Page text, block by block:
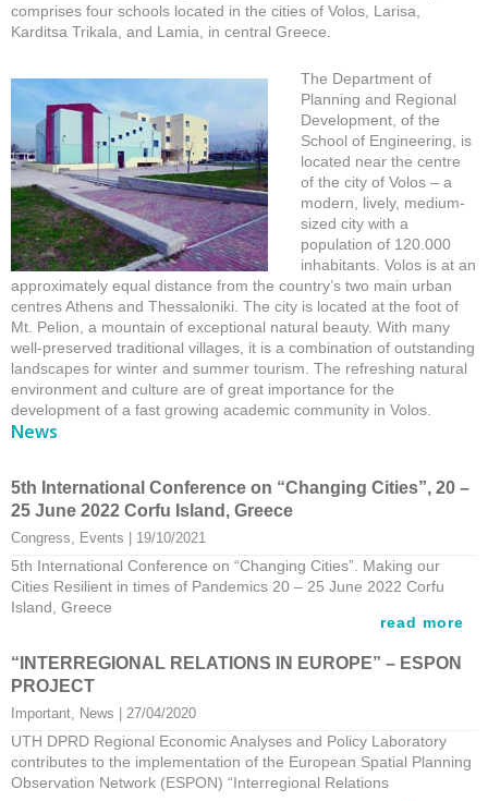
comprises four schools located in the cities of Volos, Larisa,
Karditsa Trikala, and Lamia, in central Greece.
The Department of
Planning and Regional
Development, of the
School of Engineering, is
located near the centre
of the city of Volos – a
modern, lively, medium-
sized city with a
population of 120.000
inhabitants. Volos is at an
approximately equal distance from the country’s two main urban
centres Athens and Thessaloniki. The city is located at the foot of
Mt. Pelion, a mountain of exceptional natural beauty. With many
well-preserved traditional villages, it is a combination of outstanding
landscapes for winter and summer tourism. The refreshing natural
environment and culture are of great importance for the
development of a fast growing academic community in Volos.
News
5th International Conference on “Changing Cities”, 20 –
25 June 2022 Corfu Island, Greece
Congress, Events | 19/10/2021
5th International Conference on “Changing Cities”. Making our
Cities Resilient in times of Pandemics 20 – 25 June 2022 Corfu
Island, Greece
read more
“INTERREGIONAL RELATIONS IN EUROPE” – ESPON
PROJECT
Important, News | 27/04/2020
UTH DPRD Regional Economic Analyses and Policy Laboratory
contributes to the implementation of the European Spatial Planning
Observation Network (ESPON) “Interregional Relations